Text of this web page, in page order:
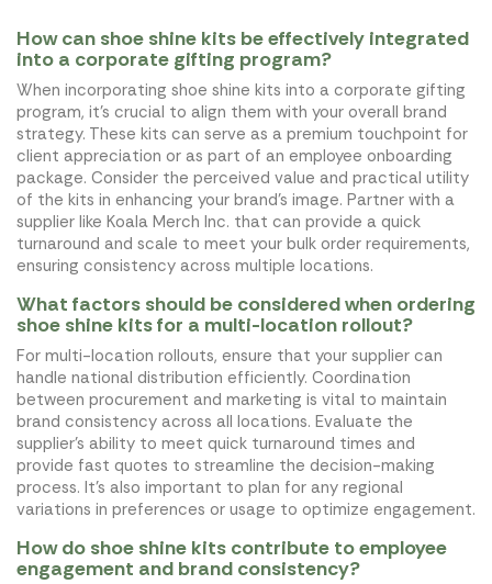
How can shoe shine kits be effectively integrated
into a corporate gifting program?
When incorporating shoe shine kits into a corporate gifting
program, it's crucial to align them with your overall brand
strategy. These kits can serve as a premium touchpoint for
client appreciation or as part of an employee onboarding
package. Consider the perceived value and practical utility
of the kits in enhancing your brand's image. Partner with a
supplier like Koala Merch Inc. that can provide a quick
turnaround and scale to meet your bulk order requirements,
ensuring consistency across multiple locations.
What factors should be considered when ordering
shoe shine kits for a multi-location rollout?
For multi-location rollouts, ensure that your supplier can
handle national distribution efficiently. Coordination
between procurement and marketing is vital to maintain
brand consistency across all locations. Evaluate the
supplier's ability to meet quick turnaround times and
provide fast quotes to streamline the decision-making
process. It's also important to plan for any regional
variations in preferences or usage to optimize engagement.
How do shoe shine kits contribute to employee
engagement and brand consistency?